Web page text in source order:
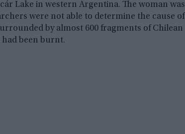
Lake in western Argentina. The woman was
were not able to determine the cause of
by almost 600 fragments of Chilean
been burnt.